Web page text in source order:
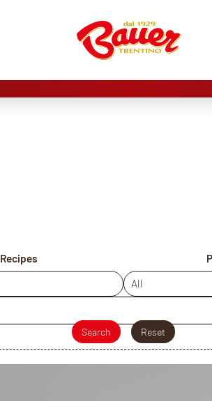
Recipes
Search Reset